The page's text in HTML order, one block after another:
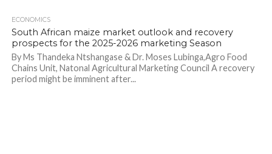
ECONOMICS
South African maize market outlook and recovery
prospects for the 2025-2026 marketing Season
By Ms Thandeka Ntshangase & Dr. Moses Lubinga,Agro Food
Chains Unit, Natonal Agricultural Marketing Council A recovery
period might be imminent after...